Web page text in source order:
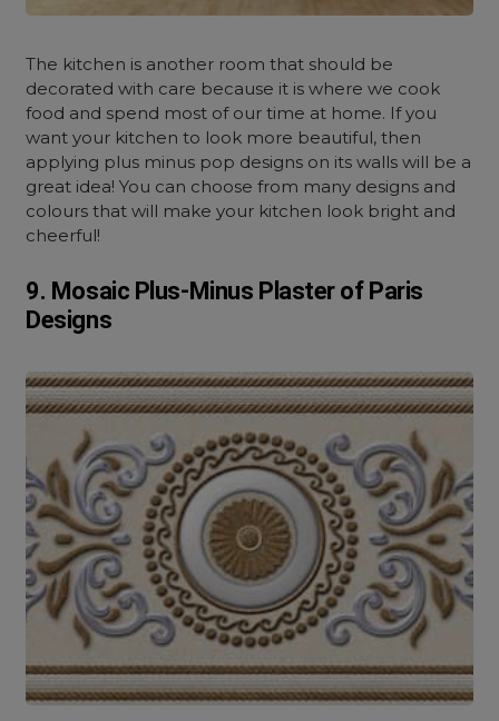
The kitchen is another room that should be
decorated with care because it is where we cook
food and spend most of our time at home. If you
want your kitchen to look more beautiful, then
applying plus minus pop designs on its walls will be a
great idea! You can choose from many designs and
colours that will make your kitchen look bright and
cheerful!
9. Mosaic Plus-Minus Plaster of Paris
Designs